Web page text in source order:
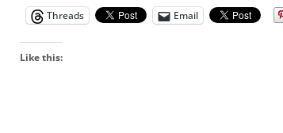
Threads
Email
Like this: